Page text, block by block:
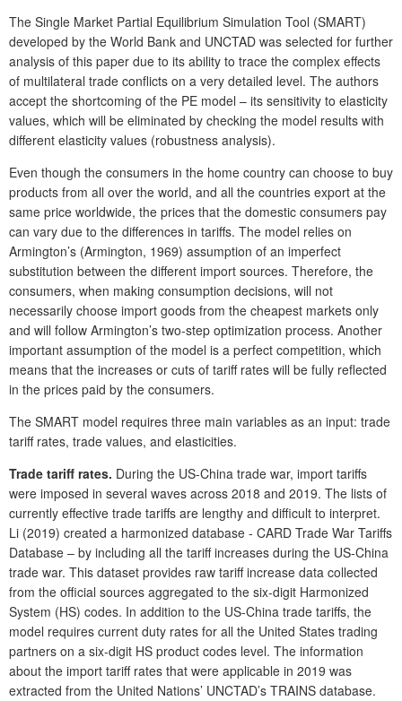
The Single Market Partial Equilibrium Simulation Tool (SMART)
developed by the World Bank and UNCTAD was selected for further
analysis of this paper due to its ability to trace the complex effects
of multilateral trade conflicts on a very detailed level. The authors
accept the shortcoming of the PE model – its sensitivity to elasticity
values, which will be eliminated by checking the model results with
different elasticity values (robustness analysis).
Even though the consumers in the home country can choose to buy
products from all over the world, and all the countries export at the
same price worldwide, the prices that the domestic consumers pay
can vary due to the differences in tariffs. The model relies on
Armington’s (Armington, 1969) assumption of an imperfect
substitution between the different import sources. Therefore, the
consumers, when making consumption decisions, will not
necessarily choose import goods from the cheapest markets only
and will follow Armington’s two-step optimization process. Another
important assumption of the model is a perfect competition, which
means that the increases or cuts of tariff rates will be fully reflected
in the prices paid by the consumers.
The SMART model requires three main variables as an input: trade
tariff rates, trade values, and elasticities.
Trade tariff rates. During the US-China trade war, import tariffs
were imposed in several waves across 2018 and 2019. The lists of
currently effective trade tariffs are lengthy and difficult to interpret.
Li (2019) created a harmonized database - CARD Trade War Tariffs
Database – by including all the tariff increases during the US-China
trade war. This dataset provides raw tariff increase data collected
from the official sources aggregated to the six-digit Harmonized
System (HS) codes. In addition to the US-China trade tariffs, the
model requires current duty rates for all the United States trading
partners on a six-digit HS product codes level. The information
about the import tariff rates that were applicable in 2019 was
extracted from the United Nations’ UNCTAD’s TRAINS database.